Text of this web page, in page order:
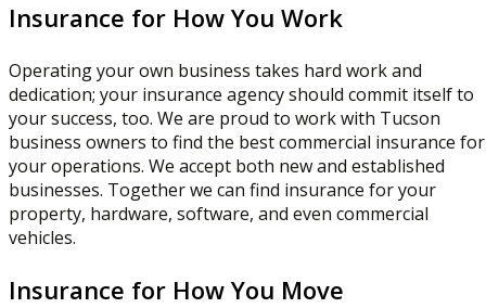
Insurance for How You Work
Operating your own business takes hard work and
dedication; your insurance agency should commit itself to
your success, too. We are proud to work with Tucson
business owners to find the best commercial insurance for
your operations. We accept both new and established
businesses. Together we can find insurance for your
property, hardware, software, and even commercial
vehicles.
Insurance for How You Move